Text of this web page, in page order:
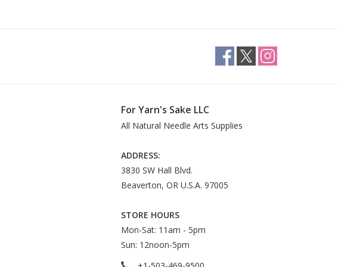
For Yarn's Sake LLC
All Natural Needle Arts Supplies
ADDRESS:
3830 SW Hall Blvd.
Beaverton, OR U.S.A. 97005
STORE HOURS
Mon-Sat: 11am - 5pm
Sun: 12noon-5pm